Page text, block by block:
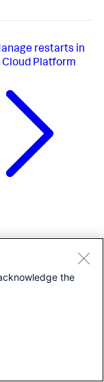
restarts in
Cloud Platform
the